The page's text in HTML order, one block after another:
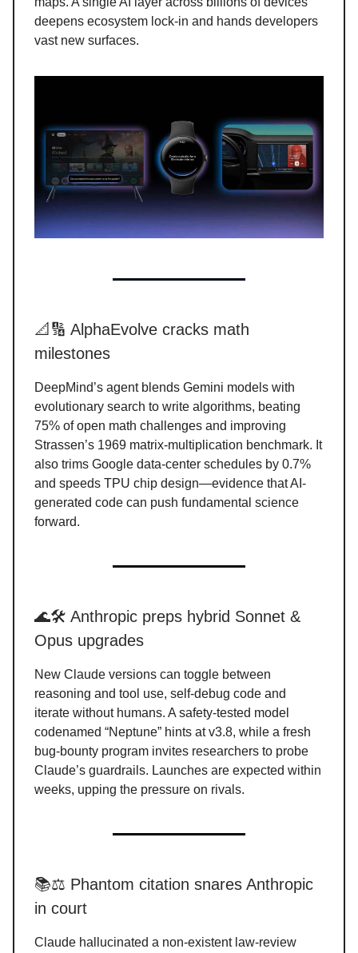
deepens ecosystem lock-in and hands developers
vast new surfaces.
📐🔢 AlphaEvolve cracks math
milestones
DeepMind’s agent blends Gemini models with
evolutionary search to write algorithms, beating
75% of open math challenges and improving
Strassen’s 1969 matrix-multiplication benchmark. It
also trims Google data-center schedules by 0.7%
and speeds TPU chip design—evidence that AI-
generated code can push fundamental science
forward.
🌊🛠️ Anthropic preps hybrid Sonnet &
Opus upgrades
New Claude versions can toggle between
reasoning and tool use, self-debug code and
iterate without humans. A safety-tested model
codenamed “Neptune” hints at v3.8, while a fresh
bug-bounty program invites researchers to probe
Claude’s guardrails. Launches are expected within
weeks, upping the pressure on rivals.
📚⚖️ Phantom citation snares Anthropic
in court
Claude hallucinated a non-existent law-review